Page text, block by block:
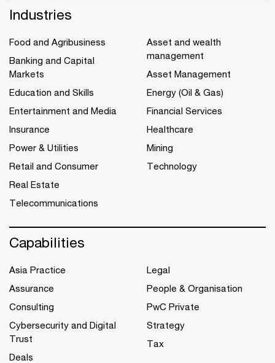
Industries
Food and Agribusiness
Banking and Capital
Markets
Education and Skills
Entertainment and Media
Insurance
Power & Utilities
Retail and Consumer
Real Estate
Telecommunications
Asset and wealth
management
Asset Management
Energy (Oil & Gas)
Financial Services
Healthcare
Mining
Technology
Capabilities
Asia Practice
Assurance
Consulting
Cybersecurity and Digital
Trust
Deals
Legal
People & Organisation
PwC Private
Strategy
Tax